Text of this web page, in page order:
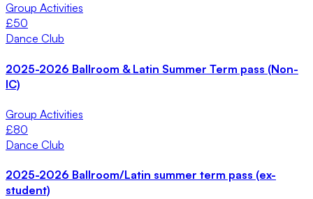
Group Activities
£50
Dance Club
2025-2026 Ballroom & Latin Summer Term pass (Non-
IC)
Group Activities
£80
Dance Club
2025-2026 Ballroom/Latin summer term pass (ex-
student)